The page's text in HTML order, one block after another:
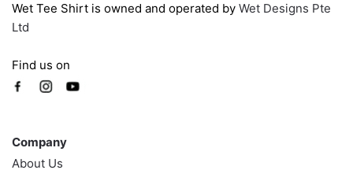
Wet Tee Shirt is owned and operated by Wet Designs Pte
Ltd
Find us on
Company
About Us